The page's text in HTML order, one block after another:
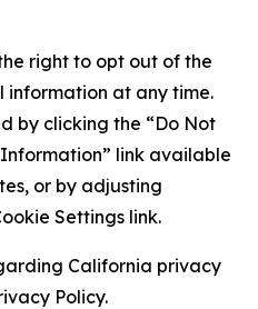
right to opt out of the
information at any time.
by clicking the “Do Not
link available
or by adjusting
Settings link.
California privacy
Policy.